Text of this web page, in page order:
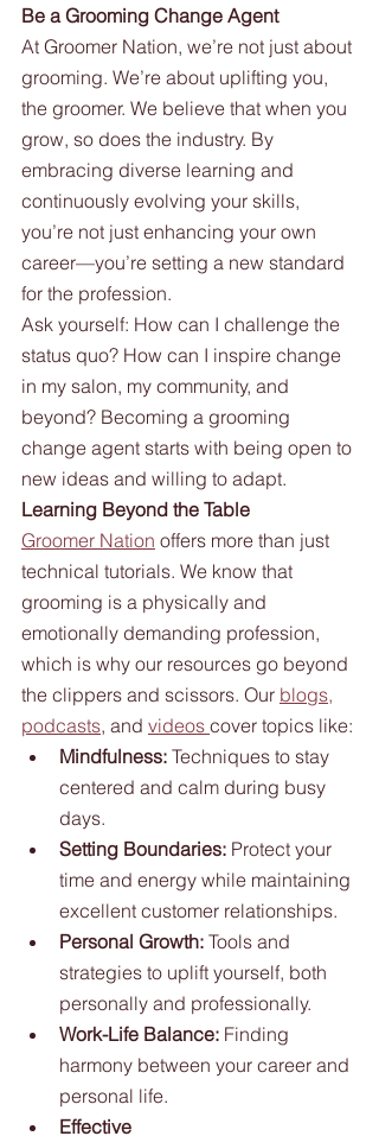
Be a Grooming Change Agent
At Groomer Nation, we’re not just about
grooming. We’re about uplifting you,
the groomer. We believe that when you
grow, so does the industry. By
embracing diverse learning and
continuously evolving your skills,
you’re not just enhancing your own
career—you’re setting a new standard
for the profession.
Ask yourself: How can I challenge the
status quo? How can I inspire change
in my salon, my community, and
beyond? Becoming a grooming
change agent starts with being open to
new ideas and willing to adapt.
Learning Beyond the Table
Groomer Nation offers more than just
technical tutorials. We know that
grooming is a physically and
emotionally demanding profession,
which is why our resources go beyond
the clippers and scissors. Our blogs,
podcasts, and videos cover topics like:
Mindfulness: Techniques to stay
centered and calm during busy
days.
Setting Boundaries: Protect your
time and energy while maintaining
excellent customer relationships.
Personal Growth: Tools and
strategies to uplift yourself, both
personally and professionally.
Work-Life Balance: Finding
harmony between your career and
personal life.
Effective